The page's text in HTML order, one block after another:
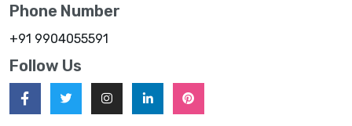
Phone Number
+91 9904055591
Follow Us